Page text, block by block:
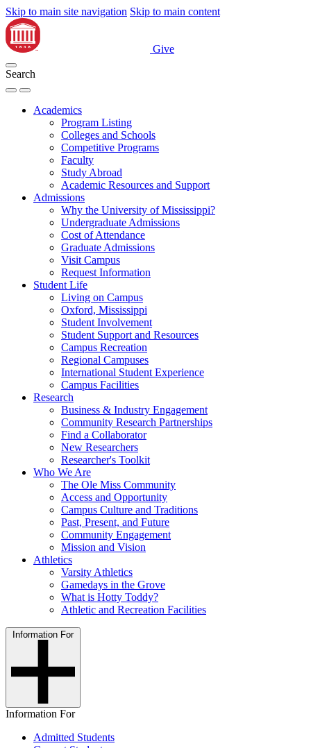
Skip to main site navigation Skip to main content
Give
Search
Academics
Program Listing
Colleges and Schools
Competitive Programs
Faculty
Study Abroad
Academic Resources and Support
Admissions
Why the University of Mississippi?
Undergraduate Admissions
Cost of Attendance
Graduate Admissions
Visit Campus
Request Information
Student Life
Living on Campus
Oxford, Mississippi
Student Involvement
Student Support and Resources
Campus Recreation
Regional Campuses
International Student Experience
Campus Facilities
Research
Business & Industry Engagement
Community Research Partnerships
Find a Collaborator
New Researchers
Researcher's Toolkit
Who We Are
The Ole Miss Community
Access and Opportunity
Campus Culture and Traditions
Past, Present, and Future
Community Engagement
Mission and Vision
Athletics
Varsity Athletics
Gamedays in the Grove
What is Hotty Toddy?
Athletic and Recreation Facilities
Information For
Information For
Admitted Students